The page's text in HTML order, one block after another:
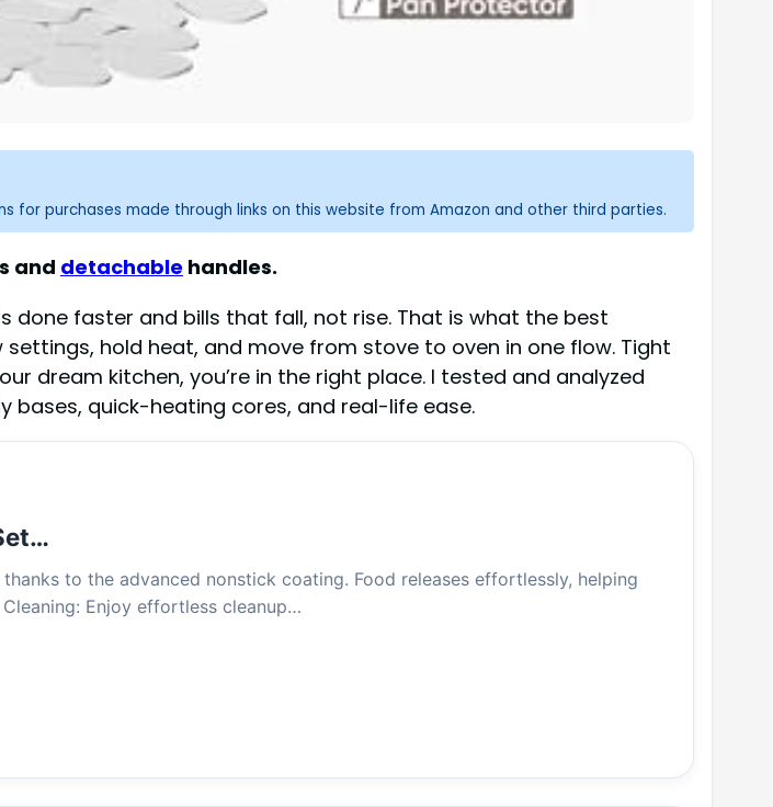
for purchases made through links on this website from Amazon and other third parties.
and detachable handles.
done faster and bills that fall, not rise. That is what the best
hold heat, and move from stove to oven in one flow. Tight
dream kitchen, you’re in the right place. I tested and analyzed
quick-heating cores, and real-life ease.
to the advanced nonstick coating. Food releases effortlessly, helping
Enjoy effortless cleanup…